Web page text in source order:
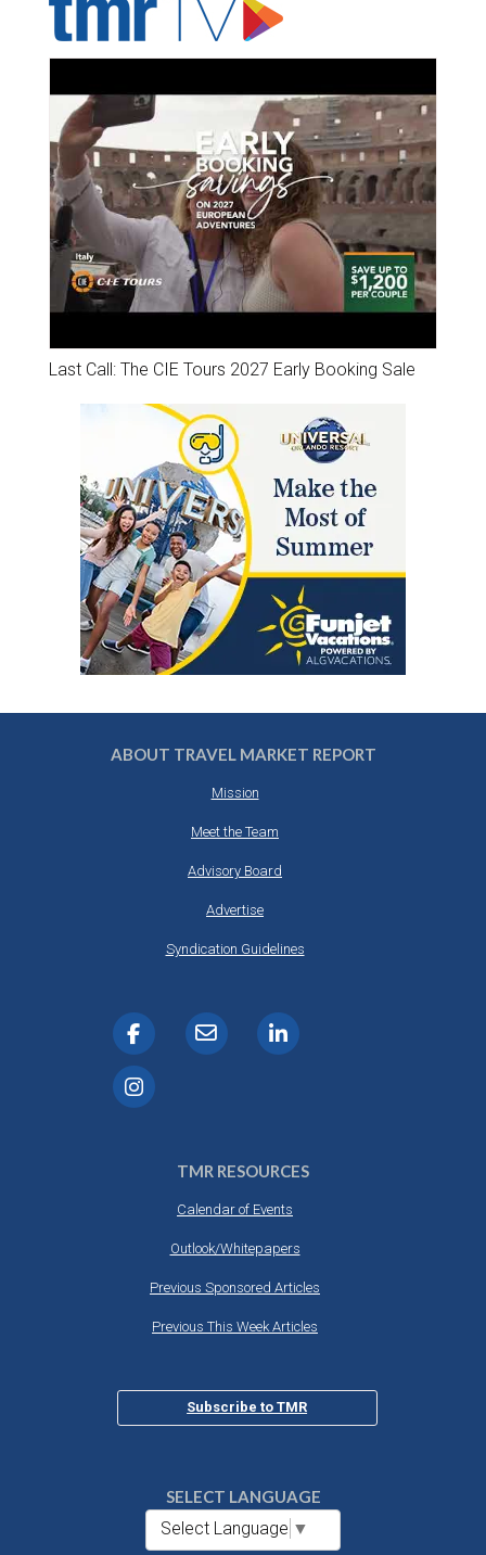
Last Call: The CIE Tours 2027 Early Booking Sale
ABOUT TRAVEL MARKET REPORT
Mission
Meet the Team
Advisory Board
Advertise
Syndication Guidelines
TMR RESOURCES
Calendar of Events
Outlook/Whitepapers
Previous Sponsored Articles
Previous This Week Articles
Subscribe to TMR
SELECT LANGUAGE
Select Language ▼